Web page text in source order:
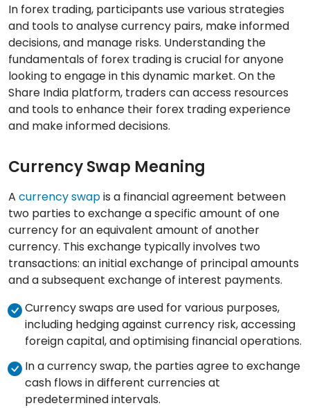
In forex trading, participants use various strategies
and tools to analyse currency pairs, make informed
decisions, and manage risks. Understanding the
fundamentals of forex trading is crucial for anyone
looking to engage in this dynamic market. On the
Share India platform, traders can access resources
and tools to enhance their forex trading experience
and make informed decisions.
Currency Swap Meaning
A currency swapis a financial agreement between
two parties to exchange a specific amount of one
currency for an equivalent amount of another
currency. This exchange typically involves two
transactions: an initial exchange of principal amounts
and a subsequent exchange of interest payments.
Currency swaps are used for various purposes,
including hedging against currency risk, accessing
foreign capital, and optimising financial operations.
In a currency swap, the parties agree to exchange
cash flows in different currencies at
predetermined intervals.